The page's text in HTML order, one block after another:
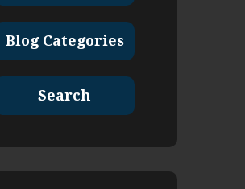
Blog Categories
Search